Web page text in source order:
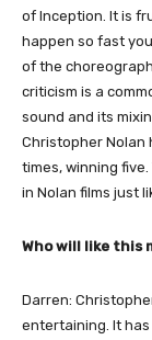
of Inception. It is
happen so fast
of the
criticism is a
sound and its
Christopher Nolan
times, winning
in Nolan films just
Who will like this
Darren:
entertaining. It